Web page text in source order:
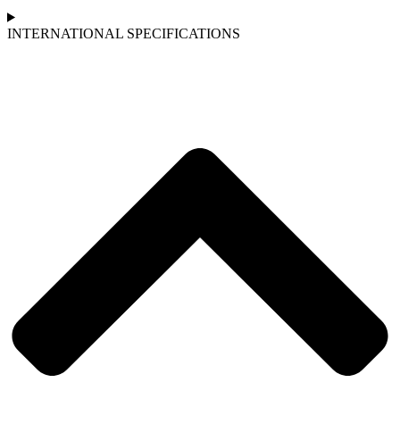
INTERNATIONAL SPECIFICATIONS